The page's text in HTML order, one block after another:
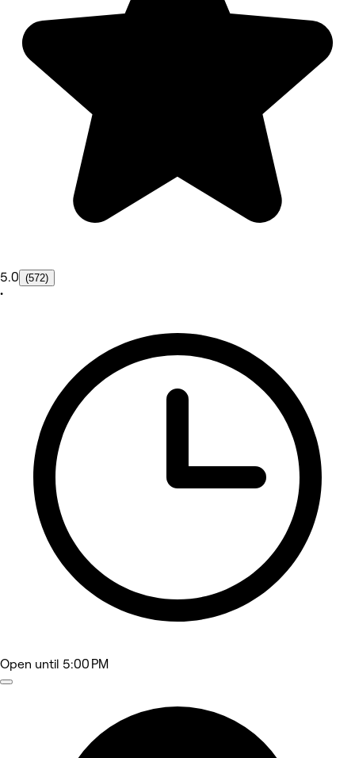
5.0 (572)
•
Open until 5:00 PM